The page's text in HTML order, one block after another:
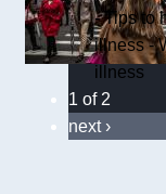
- Tips to
illness -
illness
1 of 2
next ›